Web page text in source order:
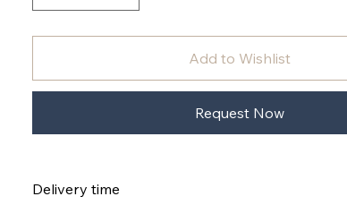
Add to Wishlist
Request Now
Delivery time